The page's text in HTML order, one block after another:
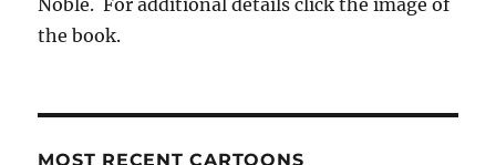
Noble. For additional details click the image of
the book.
MOST RECENT CARTOONS